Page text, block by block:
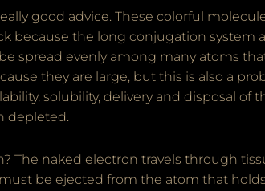
good advice. These colorful
because the long conjugation system
spread evenly among many atoms
they are large, but this is also a
solubility, delivery and disposal of
depleted.
The naked electron travels through
be ejected from the atom that